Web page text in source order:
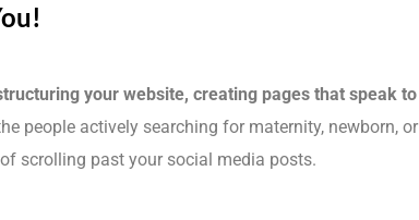
your website, creating pages that speak to
people actively searching for maternity, newborn, or
scrolling past your social media posts.